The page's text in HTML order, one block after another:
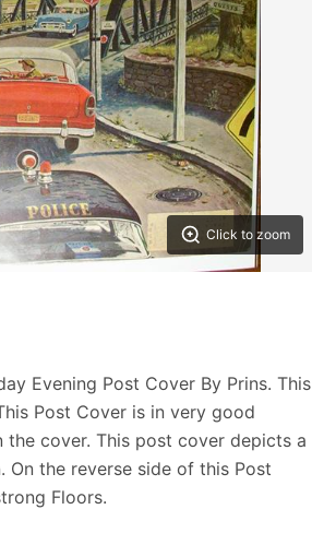
Click to zoom
Evening Post Cover By Prins. This
Post Cover is in very good
cover. This post cover depicts a
the reverse side of this Post
Floors.